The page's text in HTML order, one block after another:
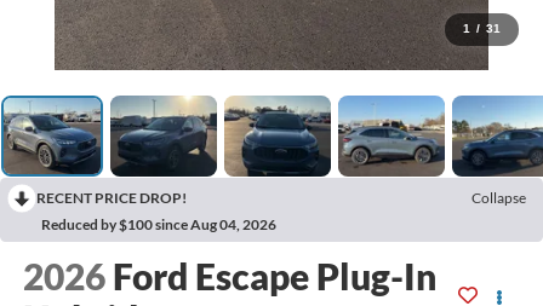
1 / 31
RECENT PRICE DROP!
Collapse
Reduced by $100 since Aug 04, 2026
2026 Ford Escape Plug-In